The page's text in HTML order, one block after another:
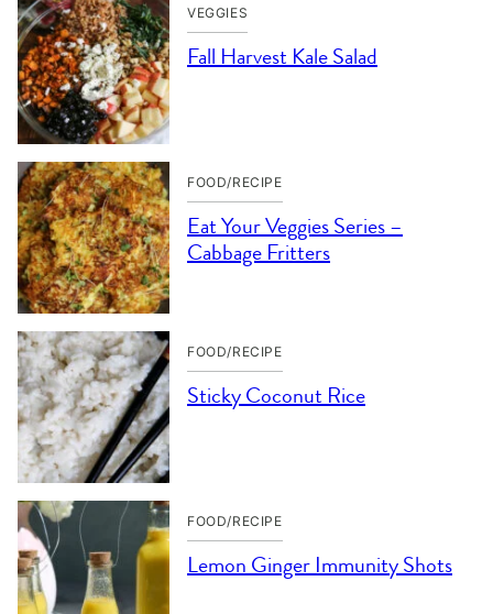
VEGGIES
Fall Harvest Kale Salad
FOOD/RECIPE
Eat Your Veggies Series –
Cabbage Fritters
FOOD/RECIPE
Sticky Coconut Rice
FOOD/RECIPE
Lemon Ginger Immunity Shots